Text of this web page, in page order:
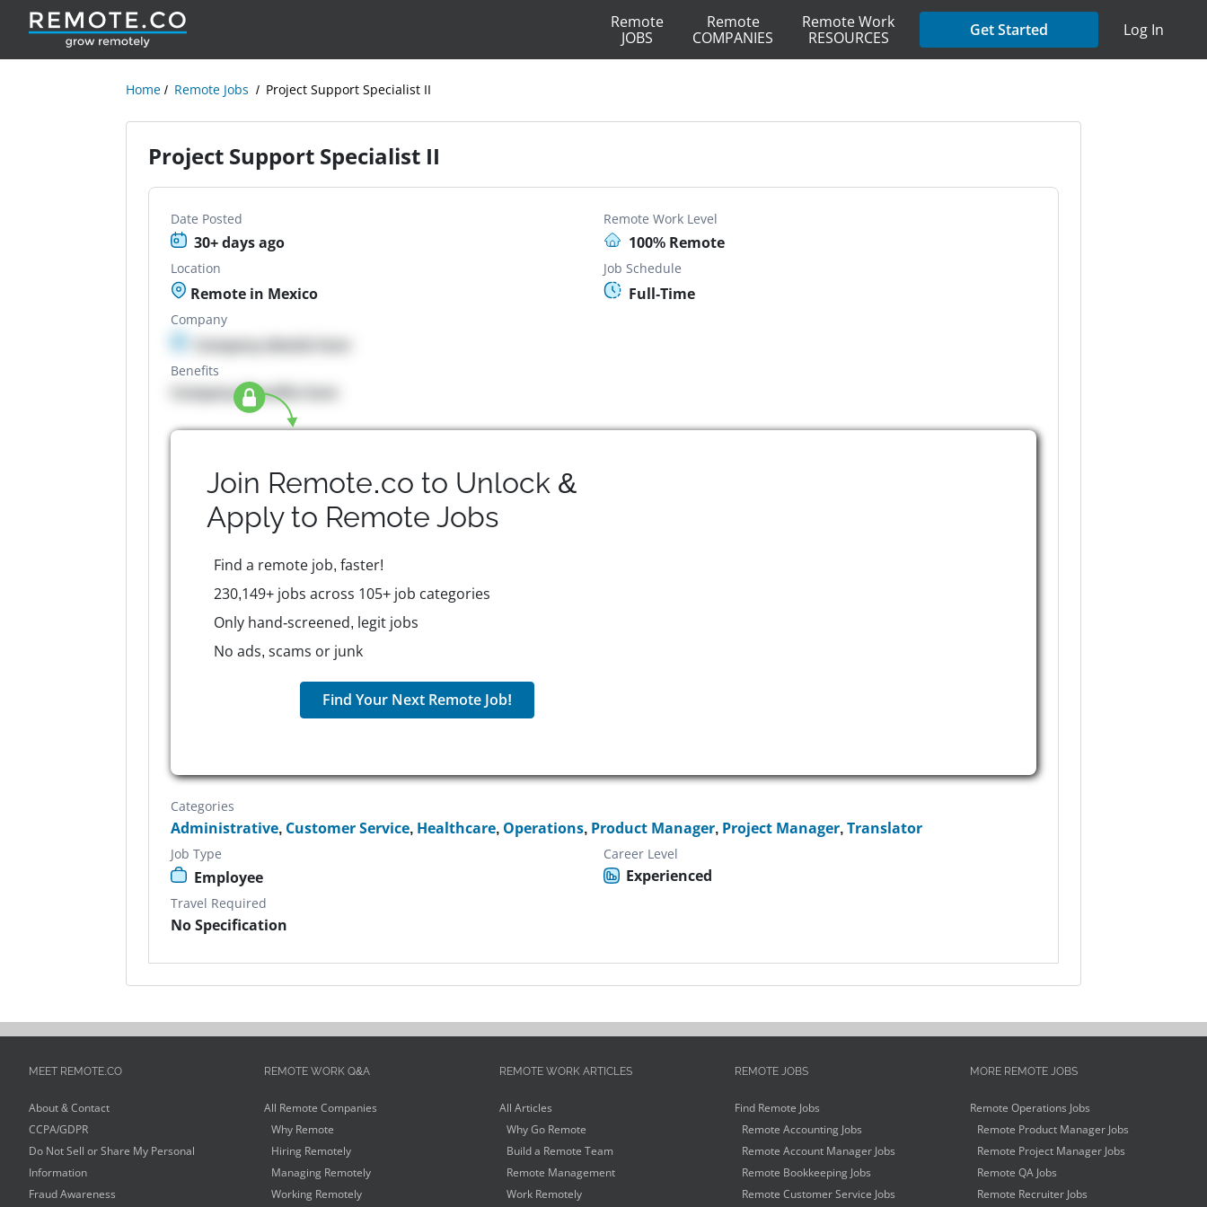
Remote
JOBS
Remote
COMPANIES
Remote Work
RESOURCES
Get Started Log In
Home Remote Jobs Project Support Specialist II
Project Support Specialist II
Date Posted
30+ days ago
Remote Work Level
100% Remote
Location
Remote in Mexico
Job Schedule
Full-Time
Company
Company details here
Benefits
Company Benefits here
Join Remote.co to Unlock &
Apply to Remote Jobs
Find a remote job, faster!
230,149+ jobs across 105+ job categories
Only hand-screened, legit jobs
No ads, scams or junk
Find Your Next Remote Job!
Categories
Administrative, Customer Service, Healthcare, Operations, Product Manager, Project Manager,Translator
Job Type
Employee
Career Level
Experienced
Travel Required
No Specification
MEET REMOTE.CO
About & Contact
CCPA/GDPR
Do Not Sell or Share My Personal
Information
Fraud Awareness
REMOTE WORK Q&A
All Remote Companies
Why Remote
Hiring Remotely
Managing Remotely
Working Remotely
REMOTE WORK ARTICLES
All Articles
Why Go Remote
Build a Remote Team
Remote Management
Work Remotely
REMOTE JOBS
Find Remote Jobs
Remote Accounting Jobs
Remote Account Manager Jobs
Remote Bookkeeping Jobs
Remote Customer Service Jobs
MORE REMOTE JOBS
Remote Operations Jobs
Remote Product Manager Jobs
Remote Project Manager Jobs
Remote QA Jobs
Remote Recruiter Jobs